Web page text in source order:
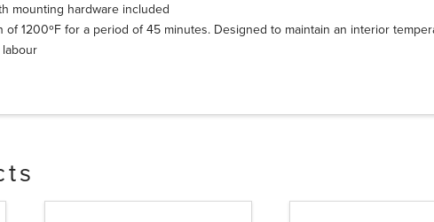
mounting hardware included
of 1200ºF for a period of 45 minutes. Designed to maintain an interior
labour